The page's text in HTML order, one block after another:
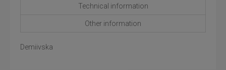
Technical information
Other information
Demiivska